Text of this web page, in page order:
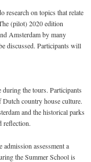
research on topics that relate
(pilot) 2020 edition
Amsterdam by many
discussed. Participants will
the tours. Participants
country house culture.
and the historical parks
reflection.
assessment a
the Summer School is